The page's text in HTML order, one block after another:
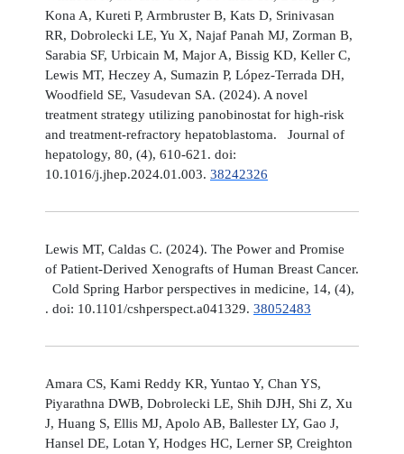
Kona A, Kureti P, Armbruster B, Kats D, Srinivasan
RR, Dobrolecki LE, Yu X, Najaf Panah MJ, Zorman B,
Sarabia SF, Urbicain M, Major A, Bissig KD, Keller C,
Lewis MT, Heczey A, Sumazin P, López-Terrada DH,
Woodfield SE, Vasudevan SA. (2024). A novel
treatment strategy utilizing panobinostat for high-risk
and treatment-refractory hepatoblastoma. Journal of
hepatology, 80, (4), 610-621. doi:
10.1016/j.jhep.2024.01.003. 38242326
Lewis MT, Caldas C. (2024). The Power and Promise
of Patient-Derived Xenografts of Human Breast Cancer.
Cold Spring Harbor perspectives in medicine, 14, (4),
. doi: 10.1101/cshperspect.a041329. 38052483
Amara CS, Kami Reddy KR, Yuntao Y, Chan YS,
Piyarathna DWB, Dobrolecki LE, Shih DJH, Shi Z, Xu
J, Huang S, Ellis MJ, Apolo AB, Ballester LY, Gao J,
Hansel DE, Lotan Y, Hodges HC, Lerner SP, Creighton